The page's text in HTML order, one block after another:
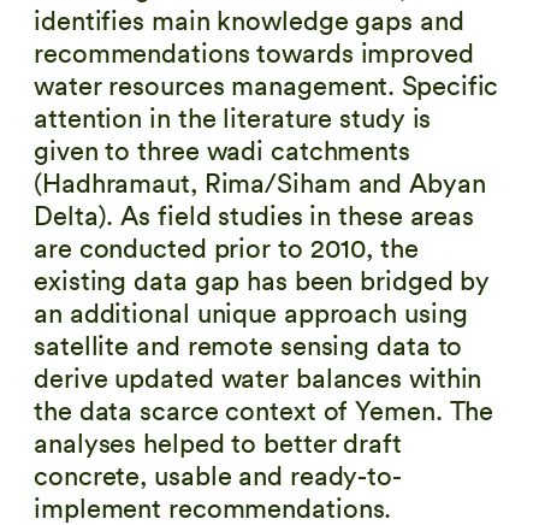
identifies main knowledge gaps and
recommendations towards improved
water resources management. Specific
attention in the literature study is
given to three wadi catchments
(Hadhramaut, Rima/Siham and Abyan
Delta). As field studies in these areas
are conducted prior to 2010, the
existing data gap has been bridged by
an additional unique approach using
satellite and remote sensing data to
derive updated water balances within
the data scarce context of Yemen. The
analyses helped to better draft
concrete, usable and ready-to-
implement recommendations.